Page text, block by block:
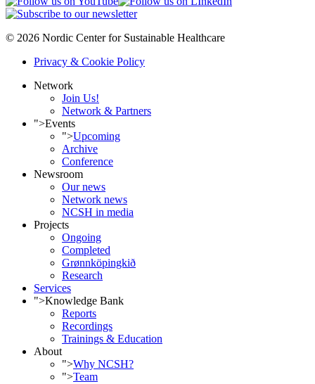
© 2026 Nordic Center for Sustainable Healthcare
Privacy & Cookie Policy
Network
Join Us!
Network & Partners
">Events
">Upcoming
Archive
Conference
Newsroom
Our news
Network news
NCSH in media
Projects
Ongoing
Completed
Grønnköpingkið
Research
Services
">Knowledge Bank
Reports
Recordings
Trainings & Education
About
">Why NCSH?
">Team